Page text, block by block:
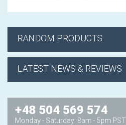
RANDOM PRODUCTS
LATEST NEWS & REVIEWS
+48 504 569 574
Monday - Saturday: 8am - 5pm PST